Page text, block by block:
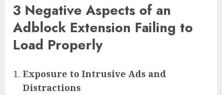
3 Negative Aspects of an
Adblock Extension Failing to
Load Properly
Exposure to Intrusive Ads and
Distractions